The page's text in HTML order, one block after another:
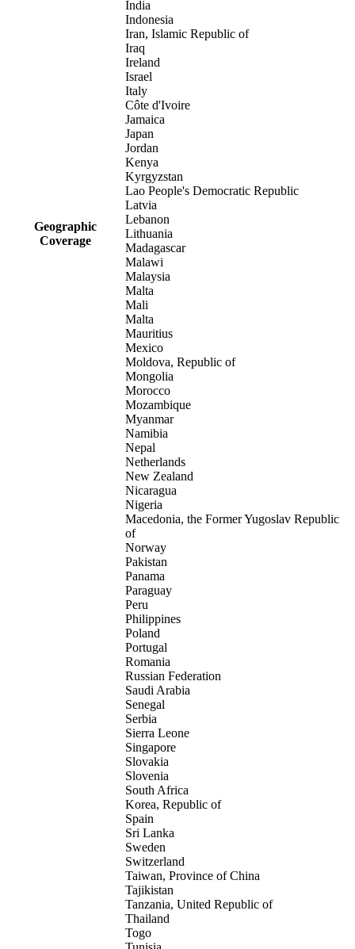
Geographic
Coverage
India
Indonesia
Iran, Islamic Republic of
Iraq
Ireland
Israel
Italy
Côte d'Ivoire
Jamaica
Japan
Jordan
Kenya
Kyrgyzstan
Lao People's Democratic Republic
Latvia
Lebanon
Lithuania
Madagascar
Malawi
Malaysia
Malta
Mali
Malta
Mauritius
Mexico
Moldova, Republic of
Mongolia
Morocco
Mozambique
Myanmar
Namibia
Nepal
Netherlands
New Zealand
Nicaragua
Nigeria
Macedonia, the Former Yugoslav Republic
of
Norway
Pakistan
Panama
Paraguay
Peru
Philippines
Poland
Portugal
Romania
Russian Federation
Saudi Arabia
Senegal
Serbia
Sierra Leone
Singapore
Slovakia
Slovenia
South Africa
Korea, Republic of
Spain
Sri Lanka
Sweden
Switzerland
Taiwan, Province of China
Tajikistan
Tanzania, United Republic of
Thailand
Togo